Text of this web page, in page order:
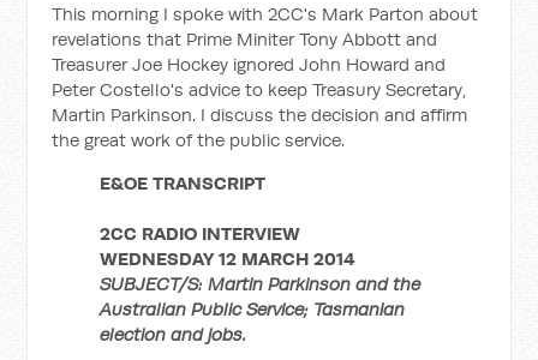
This morning I spoke with 2CC's Mark Parton about
revelations that Prime Miniter Tony Abbott and
Treasurer Joe Hockey ignored John Howard and
Peter Costello's advice to keep Treasury Secretary,
Martin Parkinson. I discuss the decision and affirm
the great work of the public service.
E&OE TRANSCRIPT
2CC RADIO INTERVIEW
WEDNESDAY 12 MARCH 2014
SUBJECT/S: Martin Parkinson and the
Australian Public Service; Tasmanian
election and jobs.